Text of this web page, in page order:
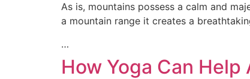
As is, mountains possess a calm and
a mountain range it creates a
…
How Yoga Can Help